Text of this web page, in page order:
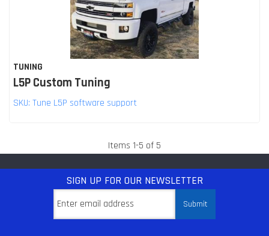
TUNING
L5P Custom Tuning
SKU: Tune L5P software support
Items 1-5 of 5
SIGN UP FOR OUR NEWSLETTER